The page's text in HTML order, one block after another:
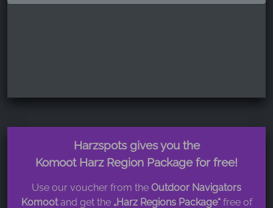
Harzspots gives you the
Komoot Harz Region Package for free!
Use our voucher from the Outdoor Navigators
Komootand get the „Harz Regions Package“free of